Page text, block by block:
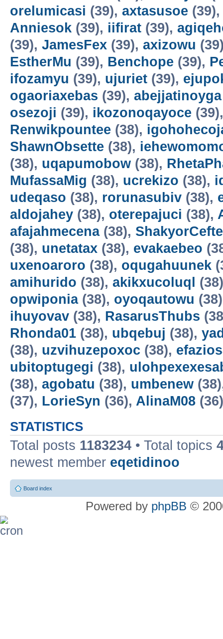
orelumicasi (39), axtasusoe
Anniesok (39), iifirat (39),
(39), JamesFex (39), axizowu
EstherMu (39), Benchope (39),
ifozamyu (39), ujuriet (39),
ogaoriaxebas (39), abejjatinoyga
osezoji (39), ikozonoqayoce
Renwikpountee (38),
ShawnObsette (38),
(38), uqapumobow (38),
MufassaMig (38), ucrekizo (38),
udeqaso (38), rorunasubiv (38),
aldojahey (38), oterepajuci (38),
afajahmecena(38),
(38), unetatax (38), evakaebeo
uxenoaroro (38), oqugahuunek
amihurido (38), akikxucoluql
opwiponia(38), oyoqautowu
ihuyovav (38), RasarusThubs
Rhonda01 (38), ubqebuj (38),
(38), uzvihuzepoxoc (38),
ubitoptugegi (38),
(38), agobatu (38), umbenew
(37), LorieSyn (36), AlinaM08
STATISTICS
Total posts 1183234 • Total topics
newest member eqetidinoo
Board index
Powered by phpBB ©